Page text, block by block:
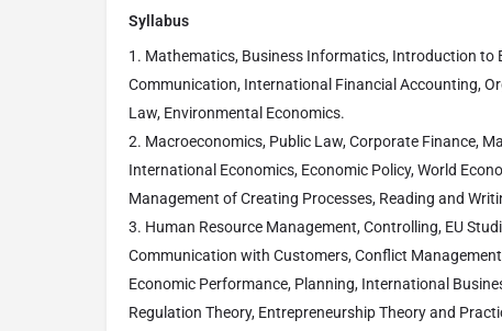
Syllabus
Mathematics, Business Informatics, Introduction to
Communication, International Financial Accounting,
Law, Environmental Economics.
Macroeconomics, Public Law, Corporate Finance,
International Economics, Economic Policy, World
Management of Creating Processes, Reading and
Human Resource Management, Controlling, EU
Communication with Customers, Conflict
Economic Performance, Planning, International
Regulation Theory, Entrepreneurship Theory and